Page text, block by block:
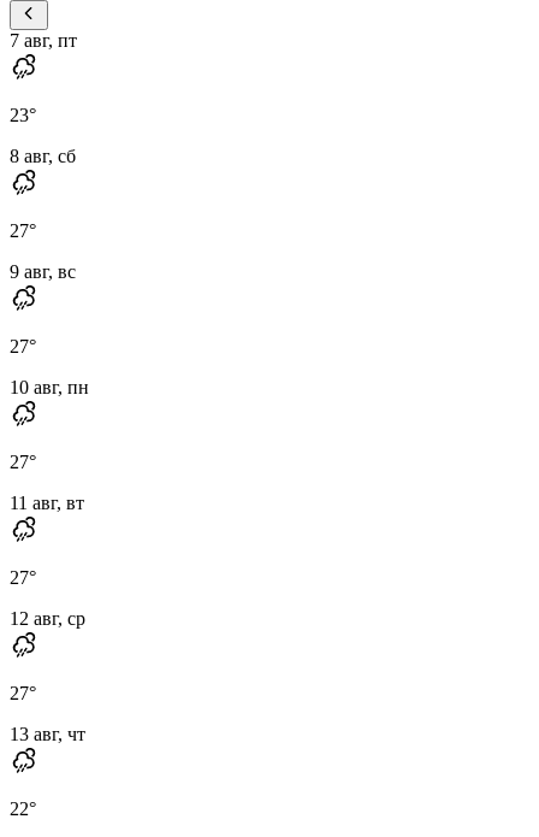
7 авг, пт
23°
8 авг, сб
27°
9 авг, вс
27°
10 авг, пн
27°
11 авг, вт
27°
12 авг, ср
27°
13 авг, чт
22°